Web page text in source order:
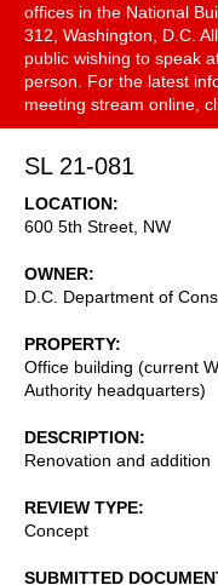
offices in the National
312, Washington, D.C.
public wishing to speak
person. For the latest
meeting stream online,
SL 21-081
LOCATION
600 5th Street, NW
OWNER
D.C. Department of
PROPERTY
Office building (current
Authority headquarters)
DESCRIPTION
Renovation and addition
REVIEW TYPE
Concept
SUBMITTED